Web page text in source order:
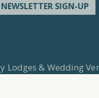
NEWSLETTER SIGN-UP
& Wedding
be reused without